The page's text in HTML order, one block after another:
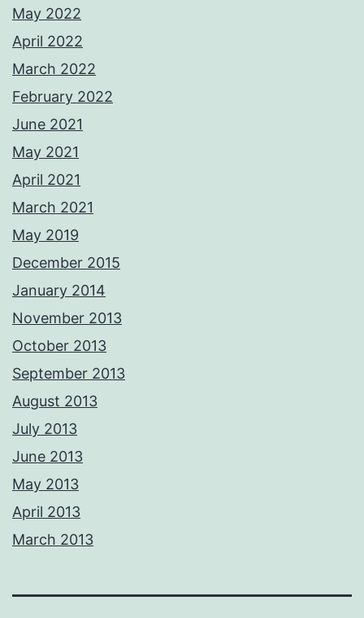
May 2022
April 2022
March 2022
February 2022
June 2021
May 2021
April 2021
March 2021
May 2019
December 2015
January 2014
November 2013
October 2013
September 2013
August 2013
July 2013
June 2013
May 2013
April 2013
March 2013